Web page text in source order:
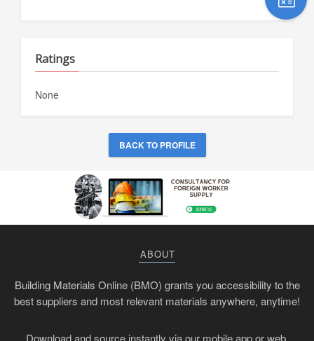
Ratings
None
BACK TO PROFILE
ABOUT
Building Materials Online (BMO) grants you accessibility to the
best suppliers and most relevant materials anywhere, anytime!
Download and source instantly via our mobile app or web,